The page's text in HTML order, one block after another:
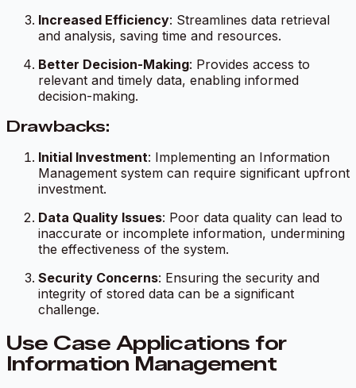
Increased Efficiency: Streamlines data retrieval
and analysis, saving time and resources.
Better Decision-Making: Provides access to
relevant and timely data, enabling informed
decision-making.
Drawbacks:
Initial Investment: Implementing an Information
Management system can require significant upfront
investment.
Data Quality Issues: Poor data quality can lead to
inaccurate or incomplete information, undermining
the effectiveness of the system.
Security Concerns: Ensuring the security and
integrity of stored data can be a significant
challenge.
Use Case Applications for
Information Management